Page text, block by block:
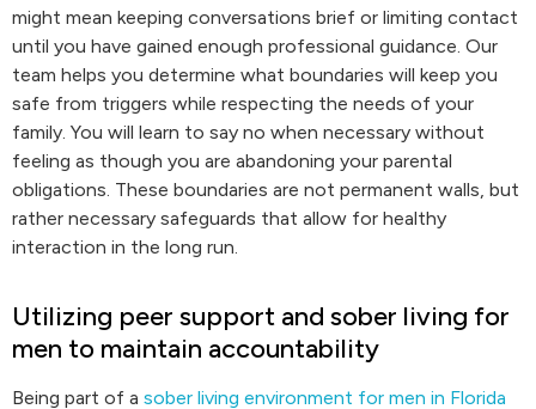
might mean keeping conversations brief or limiting contact
until you have gained enough professional guidance. Our
team helps you determine what boundaries will keep you
safe from triggers while respecting the needs of your
family. You will learn to say no when necessary without
feeling as though you are abandoning your parental
obligations. These boundaries are not permanent walls, but
rather necessary safeguards that allow for healthy
interaction in the long run.
Utilizing peer support and sober living for
men to maintain accountability
Being part of a sober living environment for men in Florida